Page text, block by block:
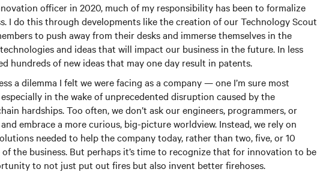
officer in 2020, much of my responsibility has been to formalize
I do this through developments like the creation of our Technology Scout
to push away from their desks and immerse themselves in the
and ideas that will impact our business in the future. In less
hundreds of new ideas that may one day result in patents.
a dilemma I felt we were facing as a company — one I’m sure most
in the wake of unprecedented disruption caused by the
hardships. Too often, we don’t ask our engineers, programmers, or
embrace a more curious, big-picture worldview. Instead, we rely on
needed to help the company today, rather than two, five, or 10
the business. But perhaps it’s time to recognize that for innovation to be
to not just put out fires but also invent better firehoses.